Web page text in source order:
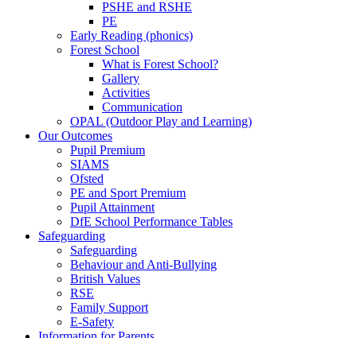
PSHE and RSHE
PE
Early Reading (phonics)
Forest School
What is Forest School?
Gallery
Activities
Communication
OPAL (Outdoor Play and Learning)
Our Outcomes
Pupil Premium
SIAMS
Ofsted
PE and Sport Premium
Pupil Attainment
DfE School Performance Tables
Safeguarding
Safeguarding
Behaviour and Anti-Bullying
British Values
RSE
Family Support
E-Safety